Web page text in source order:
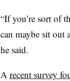
“If you’re sort of
can maybe sit out
he said.
A recent survey